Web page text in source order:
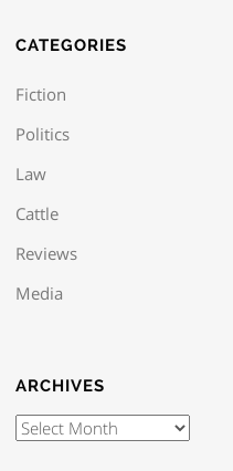
CATEGORIES
Fiction
Politics
Law
Cattle
Reviews
Media
ARCHIVES